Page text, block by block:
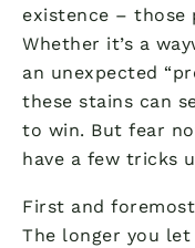
existence – those
Whether it’s a
an unexpected
these stains can
to win. But fear
have a few tricks
First and
The longer you